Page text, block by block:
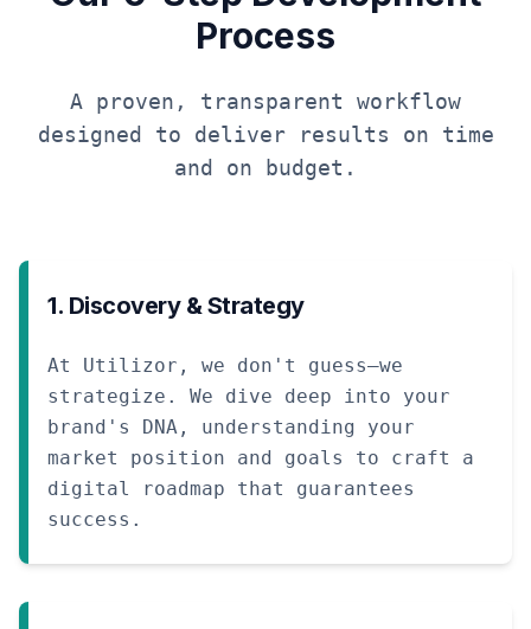
Process
A proven, transparent workflow
designed to deliver results on time
and on budget.
1. Discovery & Strategy
At Utilizor, we don't guess—we
strategize. We dive deep into your
brand's DNA, understanding your
market position and goals to craft a
digital roadmap that guarantees
success.